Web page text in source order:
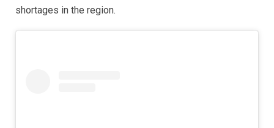
shortages in the region.